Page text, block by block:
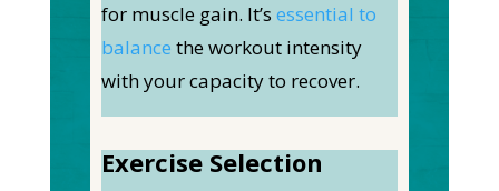
for muscle gain. It’s essential to
balance the workout intensity
with your capacity to recover.
Exercise Selection